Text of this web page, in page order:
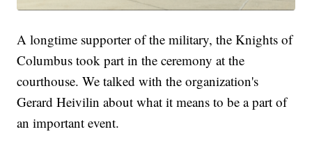
A longtime supporter of the military, the Knights of
Columbus took part in the ceremony at the
courthouse. We talked with the organization's
Gerard Heivilin about what it means to be a part of
an important event.